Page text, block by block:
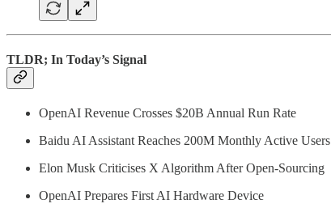
TLDR; In Today’s Signal
OpenAI Revenue Crosses $20B Annual Run Rate
Baidu AI Assistant Reaches 200M Monthly Active Users
Elon Musk Criticises X Algorithm After Open-Sourcing
OpenAI Prepares First AI Hardware Device